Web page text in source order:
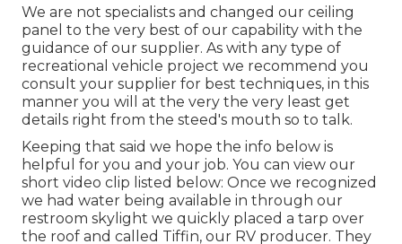
We are not specialists and changed our ceiling
panel to the very best of our capability with the
guidance of our supplier. As with any type of
recreational vehicle project we recommend you
consult your supplier for best techniques, in this
manner you will at the very the very least get
details right from the steed's mouth so to talk.
Keeping that said we hope the info below is
helpful for you and your job. You can view our
short video clip listed below: Once we recognized
we had water being available in through our
restroom skylight we quickly placed a tarp over
the roof and called Tiffin, our RV producer. They